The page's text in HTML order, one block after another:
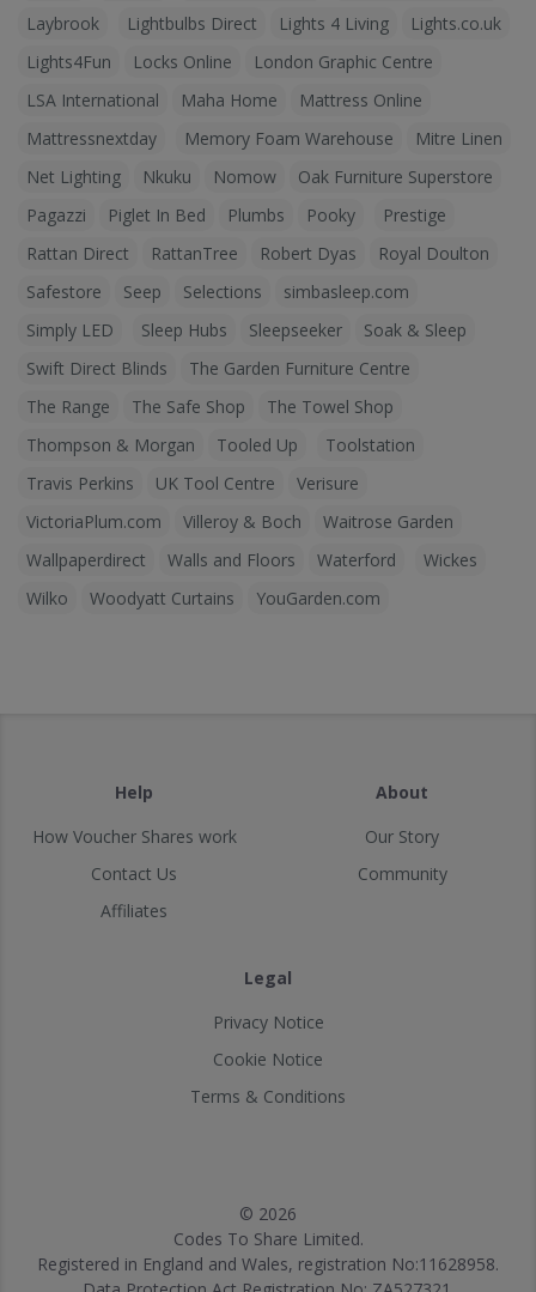
Laybrook
Lightbulbs Direct Lights 4 Living
Lights.co.uk
Lights4Fun
Locks Online
London Graphic Centre
LSA International
Maha Home
Mattress Online
Mattressnextday
Memory Foam Warehouse
Mitre Linen
Net Lighting
Nkuku Nomow
Oak Furniture Superstore
Pagazzi
Piglet In Bed Plumbs Pooky
Prestige
Rattan Direct
RattanTree Robert Dyas
Royal Doulton
Safestore
Seep Selections
simbasleep.com
Simply LED
Sleep Hubs Sleepseeker
Soak & Sleep
Swift Direct Blinds
The Garden Furniture Centre
The Range
The Safe Shop
The Towel Shop
Thompson & Morgan
Tooled Up
Toolstation
Travis Perkins
UK Tool Centre
Verisure
VictoriaPlum.com
Villeroy & Boch
Waitrose Garden
Wallpaperdirect
Walls and Floors Waterford
Wickes
Wilko
Woodyatt Curtains YouGarden.com
Help
How Voucher Shares work
Contact Us
Affiliates
About
Our Story
Community
Legal
Privacy Notice
Cookie Notice
Terms & Conditions
© 2026
Codes To Share Limited.
Registered in England and Wales, registration No:11628958.